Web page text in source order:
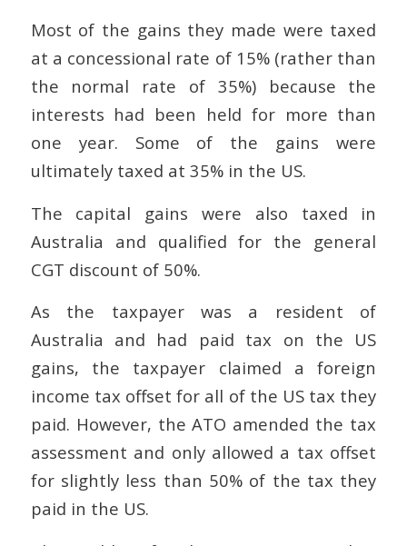
Most of the gains they made were taxed
at a concessional rate of 15% (rather than
the normal rate of 35%) because the
interests had been held for more than
one year. Some of the gains were
ultimately taxed at 35% in the US.
The capital gains were also taxed in
Australia and qualified for the general
CGT discount of 50%.
As the taxpayer was a resident of
Australia and had paid tax on the US
gains, the taxpayer claimed a foreign
income tax offset for all of the US tax they
paid. However, the ATO amended the tax
assessment and only allowed a tax offset
for slightly less than 50% of the tax they
paid in the US.